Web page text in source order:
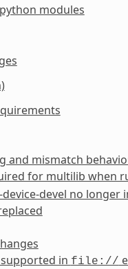
modules
and mismatch
for multilib when
devel no
in file://